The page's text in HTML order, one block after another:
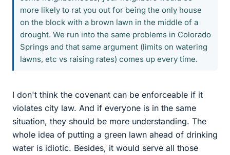
more likely to rat you out for being the only house
on the block with a brown lawn in the middle of a
drought. We run into the same problems in Colorado
Springs and that same argument (limits on watering
lawns, etc vs raising rates) comes up every time.
I don't think the covenant can be enforceable if it
violates city law. And if everyone is in the same
situation, they should be more understanding. The
whole idea of putting a green lawn ahead of drinking
water is idiotic. Besides, it would serve all those